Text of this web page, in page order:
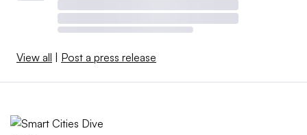
View all Post a press release